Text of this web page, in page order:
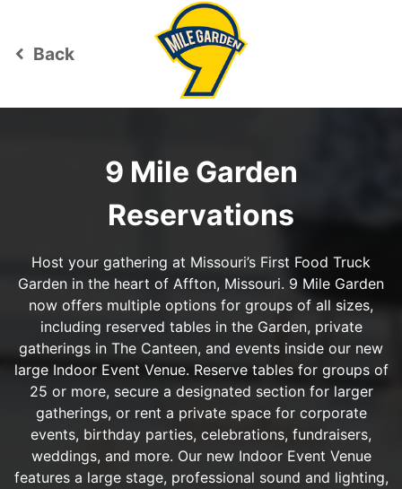
keyboard_arrow_left Back
9 Mile Garden
Reservations
Host your gathering at Missouri’s First Food Truck
Garden in the heart of Affton, Missouri. 9 Mile Garden
now offers multiple options for groups of all sizes,
including reserved tables in the Garden, private
gatherings in The Canteen, and events inside our new
large Indoor Event Venue. Reserve tables for groups of
25 or more, secure a designated section for larger
gatherings, or rent a private space for corporate
events, birthday parties, celebrations, fundraisers,
weddings, and more. Our new Indoor Event Venue
features a large stage, professional sound and lighting,